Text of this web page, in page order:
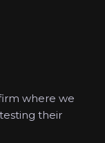
where we
their